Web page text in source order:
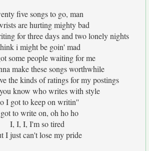
five songs to go, man
are hurting mighty bad
for three days and two lonely nights
i might be goin' mad
some people waiting for me
make these songs worthwhile
the kinds of ratings for my postings
know who writes with style
I got to keep on writin''
to write on, oh ho ho
I, I, I, I'm so tired
I just can't lose my pride